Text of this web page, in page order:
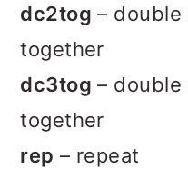
dc2tog –
together
dc3tog –
together
rep – repeat